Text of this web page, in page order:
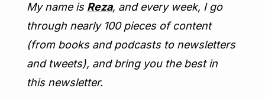
My name is Reza, and every week, I go
through nearly 100 pieces of content
(from books and podcasts to newsletters
and tweets), and bring you the best in
this newsletter.